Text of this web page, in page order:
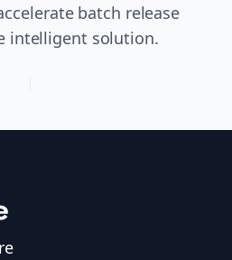
batch release
intelligent solution.